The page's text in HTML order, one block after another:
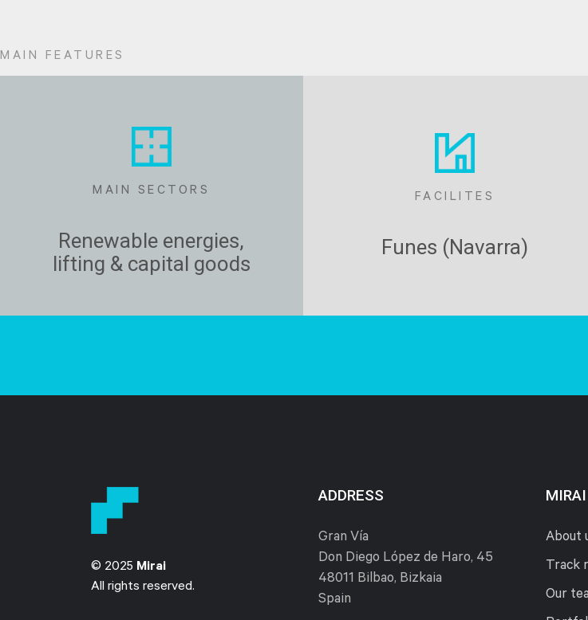
MAIN FEATURES
MAIN SECTORS
Renewable energies,
lifting & capital goods
FACILITES
Funes (Navarra)
© 2025 Mirai
All rights reserved.
ADDRESS
Gran Vía
Don Diego López de Haro, 45
48011 Bilbao, Bizkaia
Spain
MIRAI
About
Track
Our